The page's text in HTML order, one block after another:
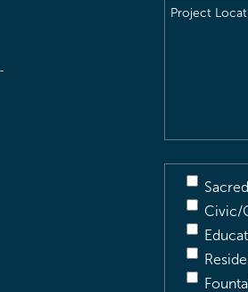
Project
Civic/